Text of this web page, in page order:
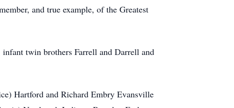
and true example, of the Greatest
twin brothers Farrell and Darrell and
Hartford and Richard Embry Evansville